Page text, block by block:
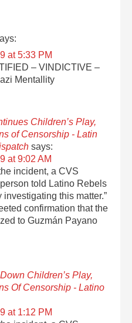
at 5:33 PM
– VINDICTIVE –
Mentallity
Children’s Play,
of Censorship - Latin
says:
at 9:02 AM
incident, a CVS
told Latino Rebels
investigating this matter.”
confirmation that the
to Guzmán Payano
Children’s Play,
Of Censorship - Latino
at 1:12 PM